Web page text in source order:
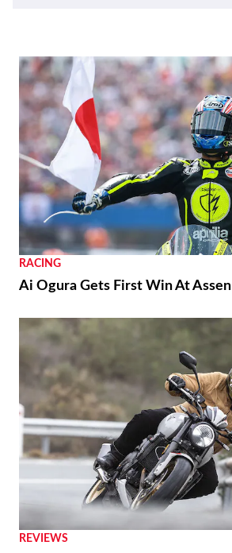
RACING
Ai Ogura Gets First Win At Assen
REVIEWS